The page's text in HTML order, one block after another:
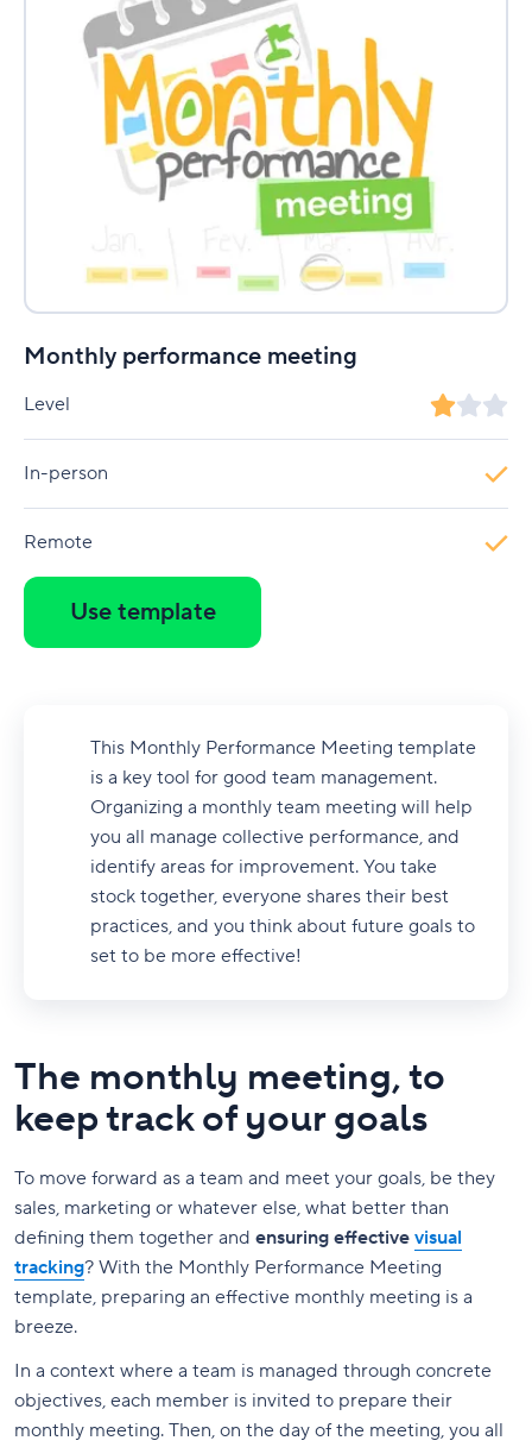
Monthly performance meeting
Level
In-person
Remote
Use template
This Monthly Performance Meeting template
is a key tool for good team management.
Organizing a monthly team meeting will help
you all manage collective performance, and
identify areas for improvement. You take
stock together, everyone shares their best
practices, and you think about future goals to
set to be more effective!
The monthly meeting, to
keep track of your goals
To move forward as a team and meet your goals, be they
sales, marketing or whatever else, what better than
defining them together and ensuring effective visual
tracking? With the Monthly Performance Meeting
template, preparing an effective monthly meeting is a
breeze.
In a context where a team is managed through concrete
objectives, each member is invited to prepare their
monthly meeting. Then, on the day of the meeting, you all